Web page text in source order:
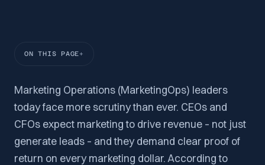
ON THIS PAGE
Marketing Operations (MarketingOps) leaders
today face more scrutiny than ever. CEOs and
CFOs expect marketing to drive revenue – not just
generate leads – and they demand clear proof of
return on every marketing dollar. According to